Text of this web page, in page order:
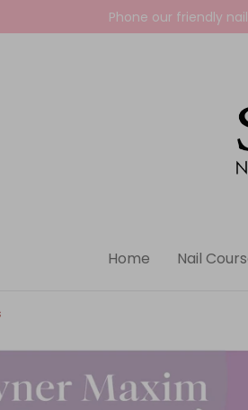
Phone our friendly
Home Nail